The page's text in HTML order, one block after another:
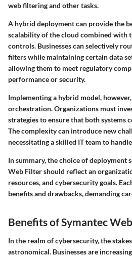
web filtering and other tasks.
A hybrid deployment can provide the
scalability of the cloud combined with
controls. Businesses can selectively
filters while maintaining certain data
allowing them to meet regulatory
performance or security.
Implementing a hybrid model,
orchestration. Organizations must
strategies to ensure that both systems
The complexity can introduce new
necessitating a skilled IT team to
In summary, the choice of deployment
Web Filter should reflect an
resources, and cybersecurity goals.
benefits and drawbacks, demanding
Benefits of Symantec
In the realm of cybersecurity, the
astronomical. Businesses are